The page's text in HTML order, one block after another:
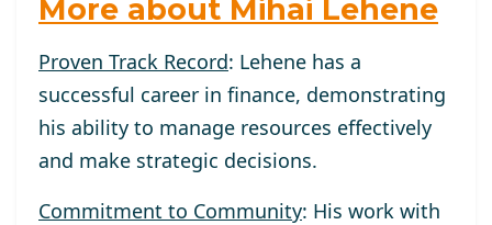
More about Mihai Lehene
Proven Track Record: Lehene has a
successful career in finance, demonstrating
his ability to manage resources effectively
and make strategic decisions.
Commitment to Community: His work with